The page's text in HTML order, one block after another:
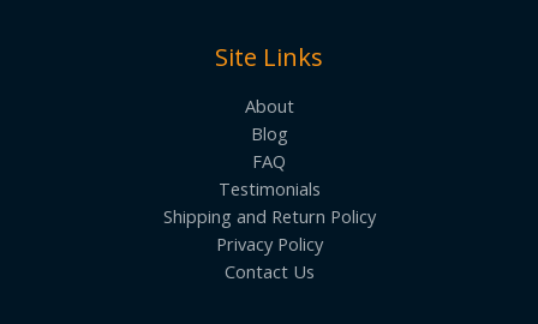
Site Links
About
Blog
FAQ
Testimonials
Shipping and Return Policy
Privacy Policy
Contact Us